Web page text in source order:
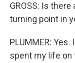
GROSS: Is
turning point in
PLUMMER:
spent my life on